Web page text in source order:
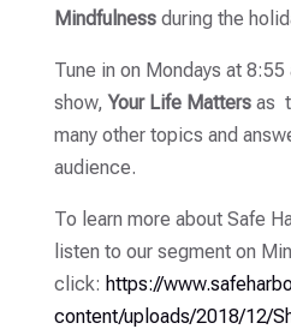
Mindfulness during the
Tune in on Mondays at
show,Your Life Mattersas
many other topics and
audience.
To learn more about Safe
listen to our segment on
click: https://
content/uploads/2018/12/